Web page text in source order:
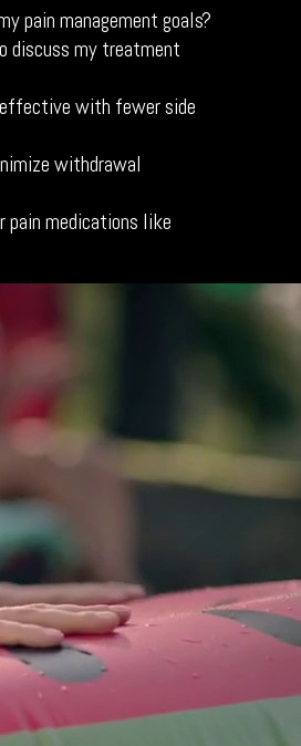
pain management goals?
discuss my treatment
with fewer side
withdrawal
pain medications like